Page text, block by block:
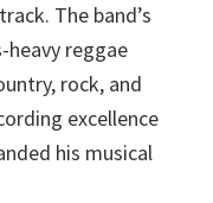
The band’s
heavy reggae
rock, and
excellence
his musical